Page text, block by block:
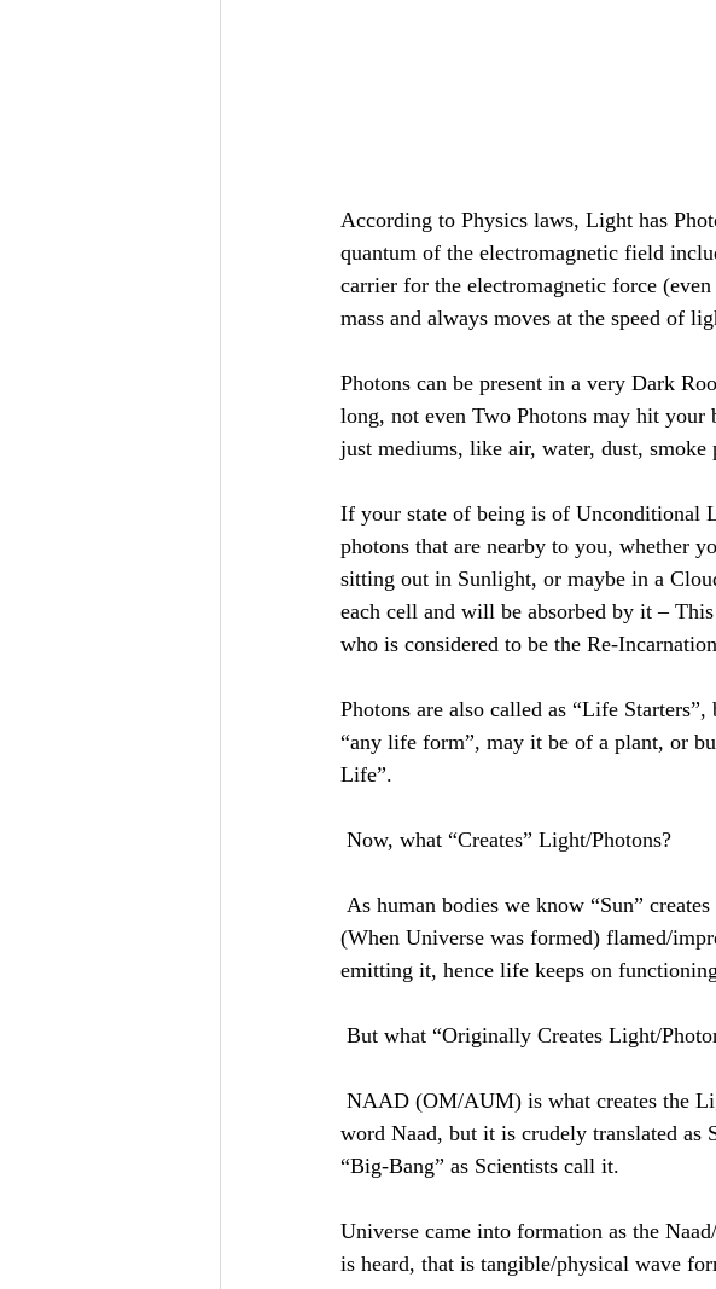
According to Physics laws, Light has
quantum of the electromagnetic field
carrier for the electromagnetic force
mass and always moves at the speed of
Photons can be present in a very Dark
long, not even Two Photons may hit
just mediums, like air, water, dust,
If your state of being is of Unconditional
photons that are nearby to you, whether
sitting out in Sunlight, or maybe in a
each cell and will be absorbed by it –
who is considered to be the Re-
Photons are also called as “Life
“any life form”, may it be of a plant, or
Life”.
Now, what “Creates” Light/Photons?
(When Universe was formed) flamed/
emitting it, hence life keeps on
But what “Originally Creates Light/
word Naad, but it is crudely translated
“Big-Bang” as Scientists call it.
Universe came into formation as the
is heard, that is tangible/physical wave